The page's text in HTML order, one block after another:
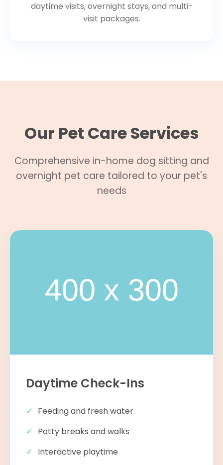
daytime visits, overnight stays, and multi-
visit packages.
Our Pet Care Services
Comprehensive in-home dog sitting and
overnight pet care tailored to your pet's
needs
Daytime Check-Ins
Feeding and fresh water
Potty breaks and walks
Interactive playtime